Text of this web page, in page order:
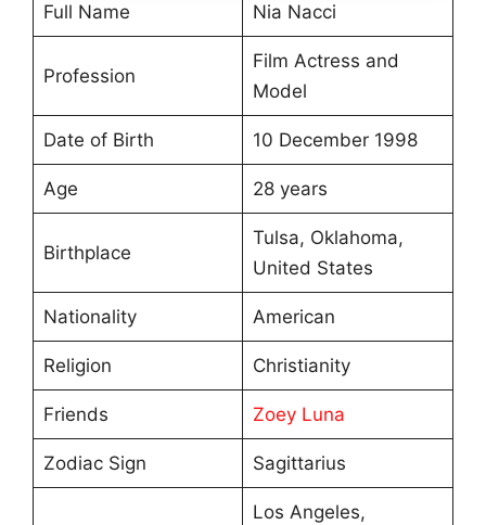
Full Name Nia Nacci
Profession
Film Actress and
Model
Date of Birth 10 December 1998
Age 28 years
Birthplace
Tulsa, Oklahoma,
United States
Nationality American
Religion Christianity
Friends Zoey Luna
Zodiac Sign Sagittarius
Los Angeles,